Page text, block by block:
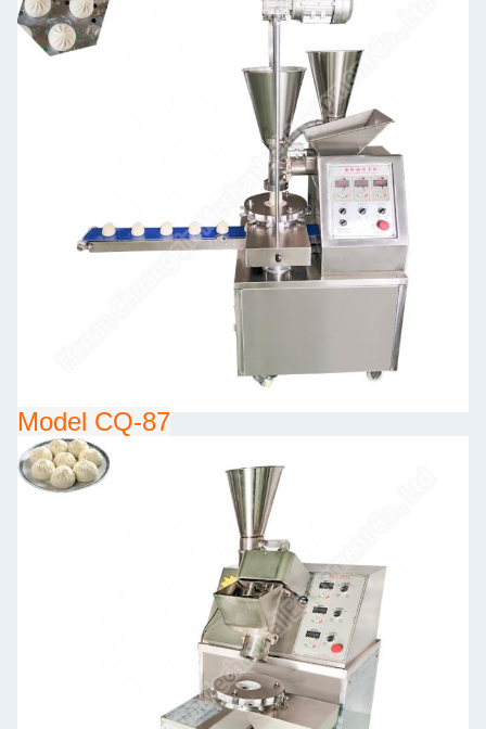
Model CQ-87